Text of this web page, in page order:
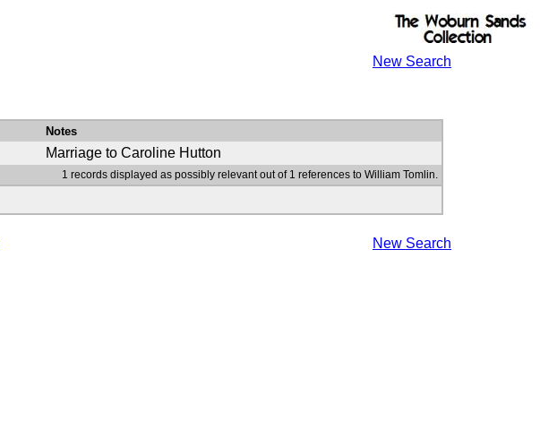
New Search
Notes
Marriage to Caroline Hutton
1 records displayed as possibly relevant out of 1 references to William Tomlin.
New Search